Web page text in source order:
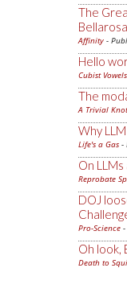
The
Affinity -
Hello
Cubist Vowels
The
A Trivial Knot
Why
Life's a Gas -
On
Reprobate
DOJ
Pro-Science
Oh look,
Death to